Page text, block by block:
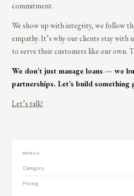
commitment.
We show up with integrity, we follow
empathy. It’s why our clients stay with
to serve their customers like our own.
We don’t just manage loans — we
partnerships. Let’s build something
Let’s talk!
DETAILS
Category
Pricing